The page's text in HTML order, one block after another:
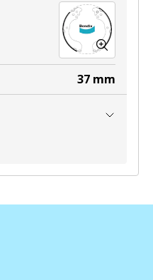
37 mm